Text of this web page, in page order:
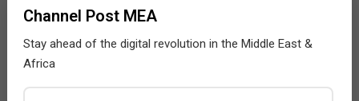
Channel Post MEA
Stay ahead of the digital revolution in the Middle East &
Africa